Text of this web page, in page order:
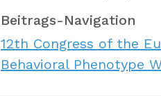
Beitrags-Navigation
12th Congress of the
Behavioral Phenotype